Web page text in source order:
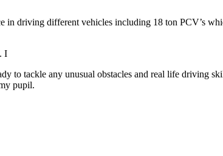
driving different vehicles including 18 ton PCV’s
I
to tackle any unusual obstacles and real life driving
pupil.